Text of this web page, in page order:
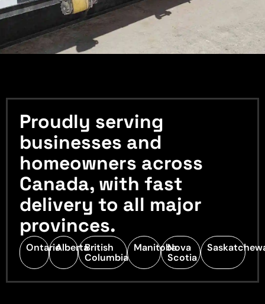
Proudly serving
businesses and
homeowners across
Canada, with fast
delivery to all major
provinces.
OntarioAlbertaBritish
Columbia
ManitobaNova
Scotia